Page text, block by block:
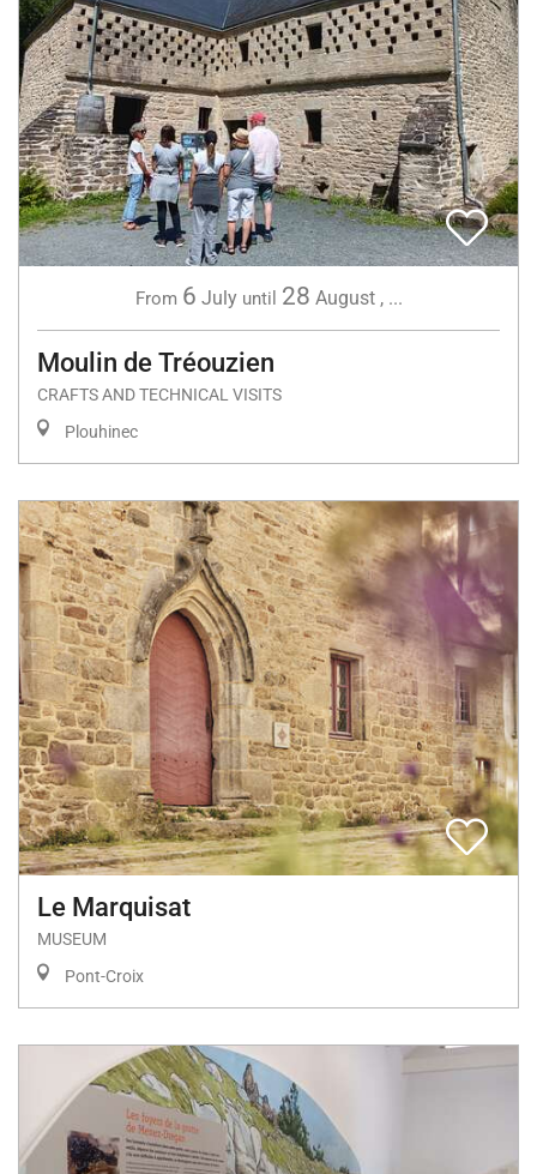
From 6 July until 28 August, ...
Moulin de Tréouzien
CRAFTS AND TECHNICAL VISITS
Plouhinec
Le Marquisat
MUSEUM
Pont-Croix